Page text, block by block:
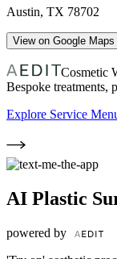
Austin, TX 78702
View on Google Maps
Cosmetic
Bespoke treatments,
Explore Service
AI Plastic
powered by